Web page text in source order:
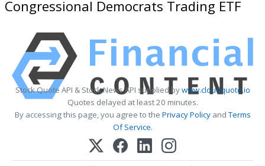
Congressional Democrats Trading ETF
Stock Quote API & Stock News API supplied bywww.cloudquote.io
Quotes delayed at least 20 minutes.
By accessing this page, you agree to the Privacy PolicyandTerms
Of Service.